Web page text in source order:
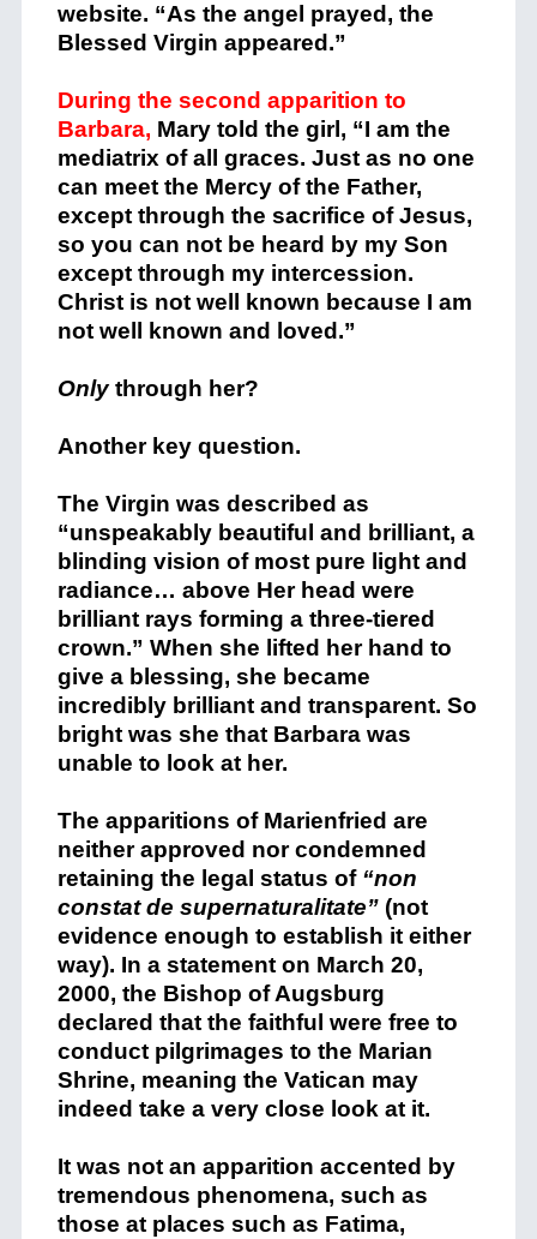
website. “As the angel prayed, the
Blessed Virgin appeared.”
During the second apparition to
Barbara, Mary told the girl, “I am the
mediatrix of all graces. Just as no one
can meet the Mercy of the Father,
except through the sacrifice of Jesus,
so you can not be heard by my Son
except through my intercession.
Christ is not well known because I am
not well known and loved.”
Onlythrough her?
Another key question.
The Virgin was described as
“unspeakably beautiful and brilliant, a
blinding vision of most pure light and
radiance… above Her head were
brilliant rays forming a three-tiered
crown.” When she lifted her hand to
give a blessing, she became
incredibly brilliant and transparent. So
bright was she that Barbara was
unable to look at her.
The apparitions of Marienfried are
neither approved nor condemned
retaining the legal status of “non
constat de supernaturalitate”(not
evidence enough to establish it either
way). In a statement on March 20,
2000, the Bishop of Augsburg
declared that the faithful were free to
conduct pilgrimages to the Marian
Shrine, meaning the Vatican may
indeed take a very close look at it.
It was not an apparition accented by
tremendous phenomena, such as
those at places such as Fatima,